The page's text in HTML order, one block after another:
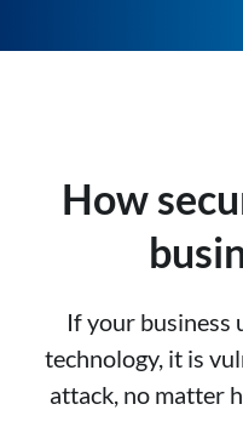
How
If your business
technology, it is
attack, no matter